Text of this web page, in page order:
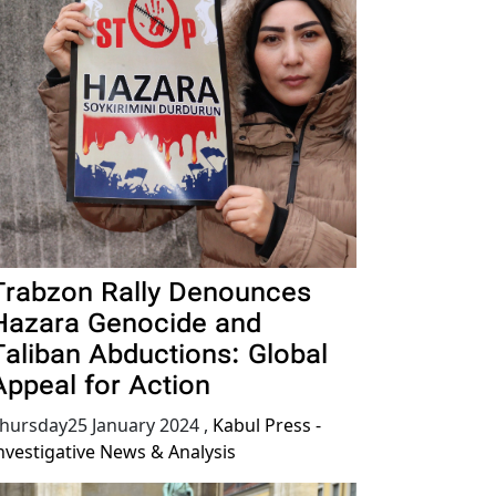
Rally Denounces
Genocide and
Abductions: Global
for Action
January 2024 , Kabul Press -
News & Analysis